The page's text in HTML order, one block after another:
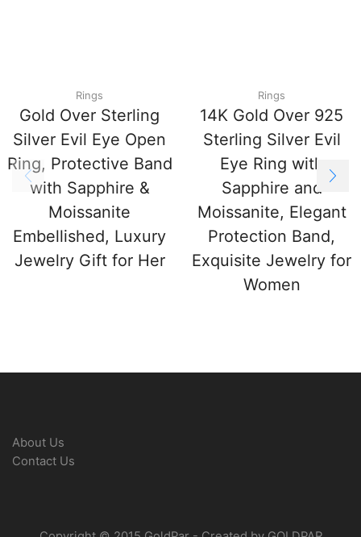
Rings
Gold Over Sterling
Silver Evil Eye Open
Ring, Protective Band
with Sapphire &
Moissanite
Embellished, Luxury
Jewelry Gift for Her
Rings
14K Gold Over 925
Sterling Silver Evil
Eye Ring with
Sapphire and
Moissanite, Elegant
Protection Band,
Exquisite Jewelry for
Women
About Us
Contact Us